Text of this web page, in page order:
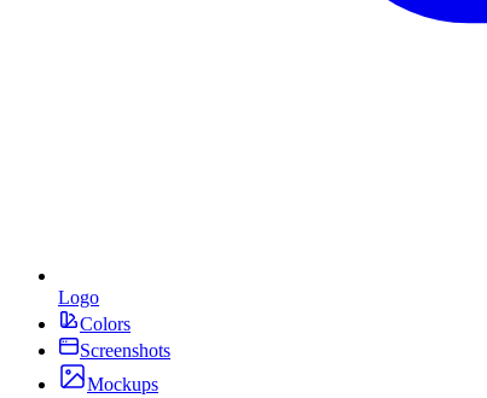
Logo
Colors
Screenshots
Mockups